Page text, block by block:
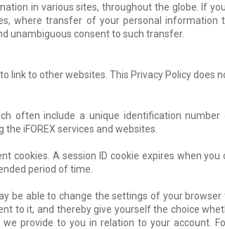
in various sites, throughout the globe. If
where transfer of your personal information
unambiguous consent to such transfer.
link to other websites. This Privacy Policy does
often include a unique identification
iFOREX services and websites.
cookies. A session ID cookie expires when
period of time.
be able to change the settings of your
to it, and thereby give yourself the choice
provide to you in relation to your account.